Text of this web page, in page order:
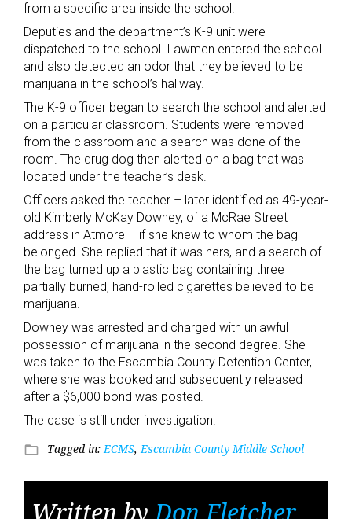
from a specific area inside the school.
Deputies and the department’s K-9 unit were
dispatched to the school. Lawmen entered the school
and also detected an odor that they believed to be
marijuana in the school’s hallway.
The K-9 officer began to search the school and alerted
on a particular classroom. Students were removed
from the classroom and a search was done of the
room. The drug dog then alerted on a bag that was
located under the teacher’s desk.
Officers asked the teacher – later identified as 49-year-
old Kimberly McKay Downey, of a McRae Street
address in Atmore – if she knew to whom the bag
belonged. She replied that it was hers, and a search of
the bag turned up a plastic bag containing three
partially burned, hand-rolled cigarettes believed to be
marijuana.
Downey was arrested and charged with unlawful
possession of marijuana in the second degree. She
was taken to the Escambia County Detention Center,
where she was booked and subsequently released
after a $6,000 bond was posted.
The case is still under investigation.
folder_open Tagged in:ECMS,Escambia County Middle School
Written byDon Fletcher